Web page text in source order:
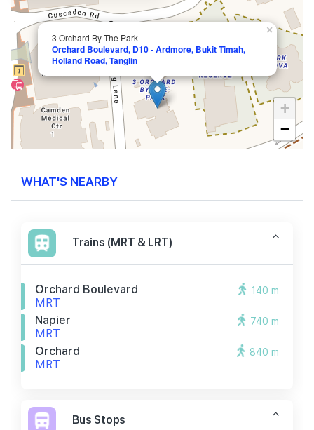
3 Orchard By The Park
Orchard Boulevard, D10 - Ardmore, Bukit Timah,
Holland Road, Tanglin
×
+
−
WHAT'S NEARBY
Trains (MRT & LRT)
Orchard Boulevard
MRT
140 m
Napier
MRT
740 m
Orchard
MRT
840 m
Bus Stops